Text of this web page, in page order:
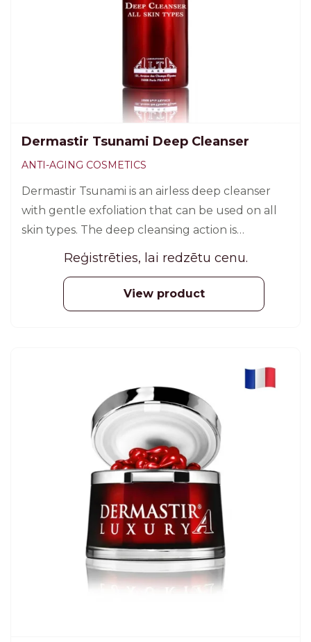
Dermastir Tsunami Deep Cleanser
ANTI-AGING COSMETICS
Dermastir Tsunami is an airless deep cleanser
with gentle exfoliation that can be used on all
skin types. The deep cleansing action is
automated and oxygen bubbles are formed to
disinfect the skin surface.
Reģistrēties, lai redzētu cenu.
View product